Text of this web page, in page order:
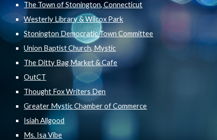
The Town of Stonington, Connecticut
Westerly Library & Wilcox Park
Stonington Democratic Town Committee
Union Baptist Church, Mystic
The Ditty Bag Market & Cafe
OutCT
Thought Fox Writers Den
Greater Mystic Chamber of Commerce
Isiah Allgood
Ms. Isa Vibe